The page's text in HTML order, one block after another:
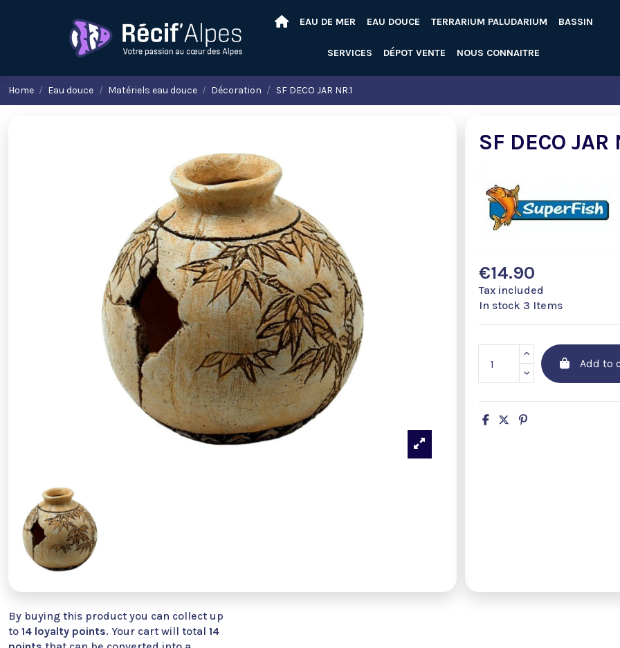
EAU DE MER EAU DOUCE TERRARIUM PALUDARIUM BASSIN
SERVICES DÉPOT VENTE NOUS CONNAITRE
Home Eau douce Matériels eau douce Décoration SF DECO JAR NR.1
SF DECO JAR
€14.90
Tax included
In stock 3 Items
Add to
By buying this product you can collect up
to 14 loyalty points. Your cart will total 14